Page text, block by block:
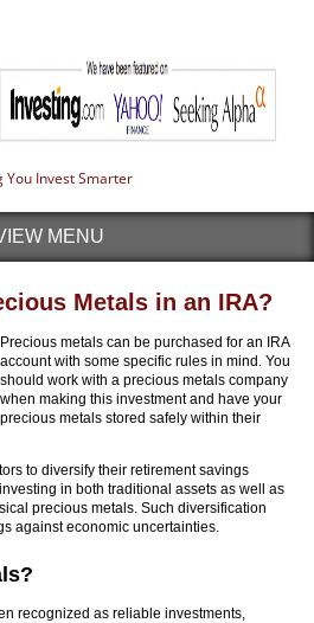
You Invest Smarter
MENU
Metals in an IRA?
Precious metals can be purchased for an IRA
account with some specific rules in mind. You
should work with a precious metals company
when making this investment and have your
precious metals stored safely within their
to diversify their retirement savings
in both traditional assets as well as
precious metals. Such diversification
against economic uncertainties.
recognized as reliable investments,